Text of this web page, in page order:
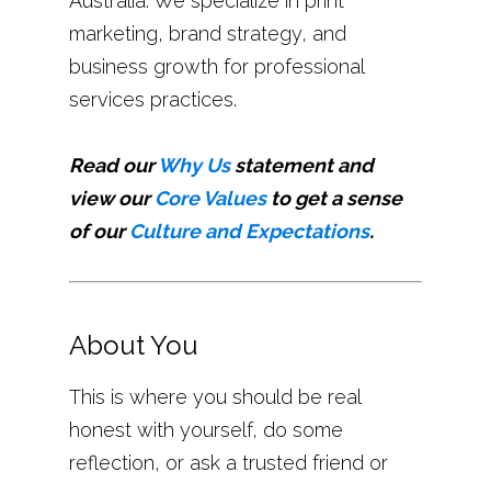
marketing, brand strategy, and
business growth for professional
services practices.
Read ourWhy Usstatement and
view ourCore Valuesto get a sense
of ourCulture and Expectations.
About You
This is where you should be real
honest with yourself, do some
reflection, or ask a trusted friend or